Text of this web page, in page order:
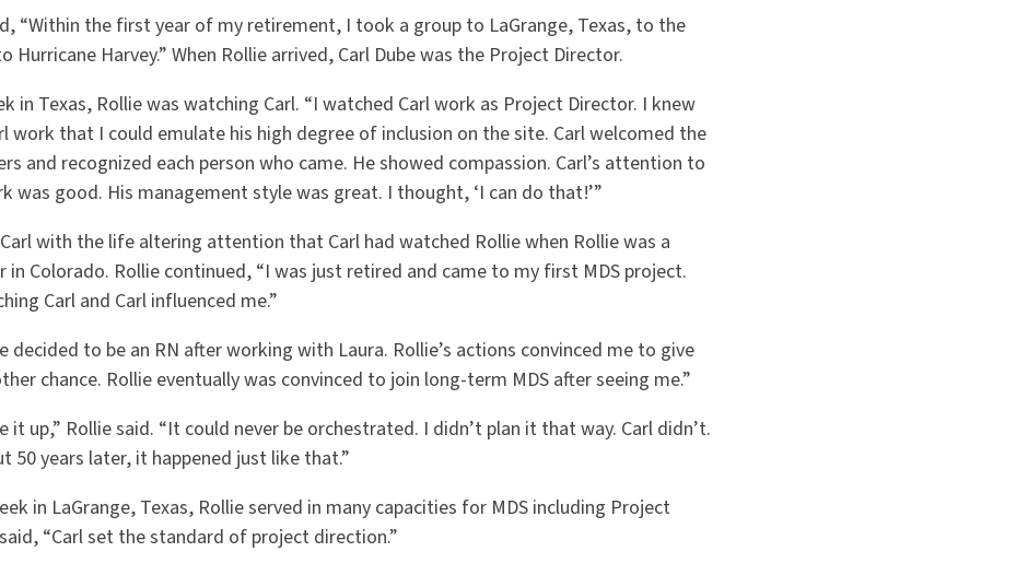
“Within the first year of my retirement, I took a group to LaGrange, Texas, to the
Hurricane Harvey.” When Rollie arrived, Carl Dube was the Project Director.
in Texas, Rollie was watching Carl. “I watched Carl work as Project Director. I knew
work that I could emulate his high degree of inclusion on the site. Carl welcomed the
and recognized each person who came. He showed compassion. Carl’s attention to
was good. His management style was great. I thought, ‘I can do that!’”
with the life altering attention that Carl had watched Rollie when Rollie was a
in Colorado. Rollie continued, “I was just retired and came to my first MDS project.
Carl and Carl influenced me.”
decided to be an RN after working with Laura. Rollie’s actions convinced me to give
chance. Rollie eventually was convinced to join long-term MDS after seeing me.”
it up,” Rollie said. “It could never be orchestrated. I didn’t plan it that way. Carl didn’t.
50 years later, it happened just like that.”
in LaGrange, Texas, Rollie served in many capacities for MDS including Project
“Carl set the standard of project direction.”